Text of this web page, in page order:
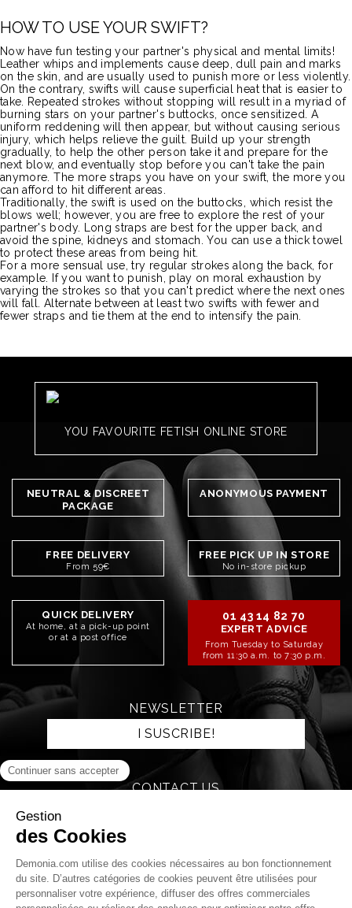
HOW TO USE YOUR SWIFT?
Now have fun testing your partner's physical and mental limits!
Leather whips and implements cause deep, dull pain and marks
on the skin, and are usually used to punish more or less violently.
On the contrary, swifts will cause superficial heat that is easier to
take.
Repeated strokes without stopping will result in a myriad of
burning stars on your partner's buttocks, once sensitized.
A
uniform reddening will then appear, but without causing serious
injury, which helps relieve the guilt.
Build up your strength
gradually, to help the other person take it and prepare for the
next blow, and eventually stop before you can't take the pain
anymore. The more straps you have on your swift, the more you
can afford to hit different areas.
Traditionally, the swift is used on the buttocks, which resist the
blows well; however, you are free to explore the rest of your
partner's body.
Long straps are best for the upper back, and
avoid the spine, kidneys and stomach. You can use a thick towel
to protect these areas from being hit.
For a more sensual use, try regular strokes along the back, for
example.
If you want to punish, play on moral exhaustion by
varying the strokes so that you can't predict where the next ones
will fall.
Alternate between at least two swifts with fewer and
fewer straps and tie them at the end to intensify the pain.
YOU FAVOURITE FETISH ONLINE STORE
NEUTRAL & DISCREET
PACKAGE
ANONYMOUS PAYMENT
FREE DELIVERY
From 59€
FREE PICK UP IN STORE
No in-store pickup
QUICK DELIVERY
At home, at a pick-up point
or at a post office
01 43 14 82 70
EXPERT ADVICE
From Tuesday to Saturday
from 11:30 a.m. to 7:30 p.m.
NEWSLETTER
I SUSCRIBE!
CONTACT US
STAY CONNECTED!